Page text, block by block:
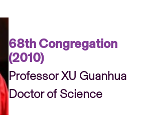
68th Congregation
(2010)
Professor XU Guanhua
Doctor of Science